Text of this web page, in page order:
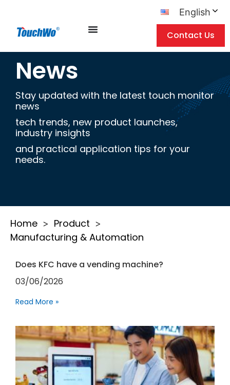
English
Contact Us
News
Stay updated with the latest touch monitor
news
tech trends, new product launches,
industry insights
and practical application tips for your
needs.
Home > Product >
Manufacturing & Automation
Does KFC have a vending machine?
03/06/2026
Read More »